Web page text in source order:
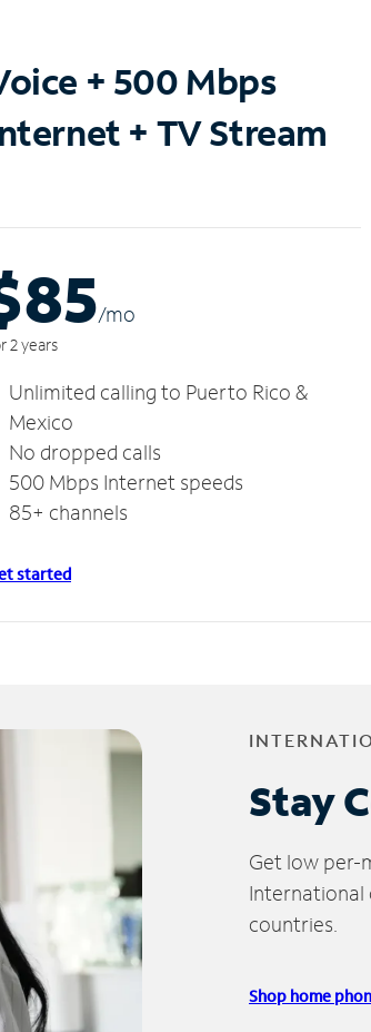
+ 500 Mbps
+ TV Stream
/mo
2 years
Unlimited calling to Puerto Rico &
Mexico
No dropped calls
500 Mbps Internet speeds
85+ channels
started
Stay
Get low per-
International
countries.
Shop home